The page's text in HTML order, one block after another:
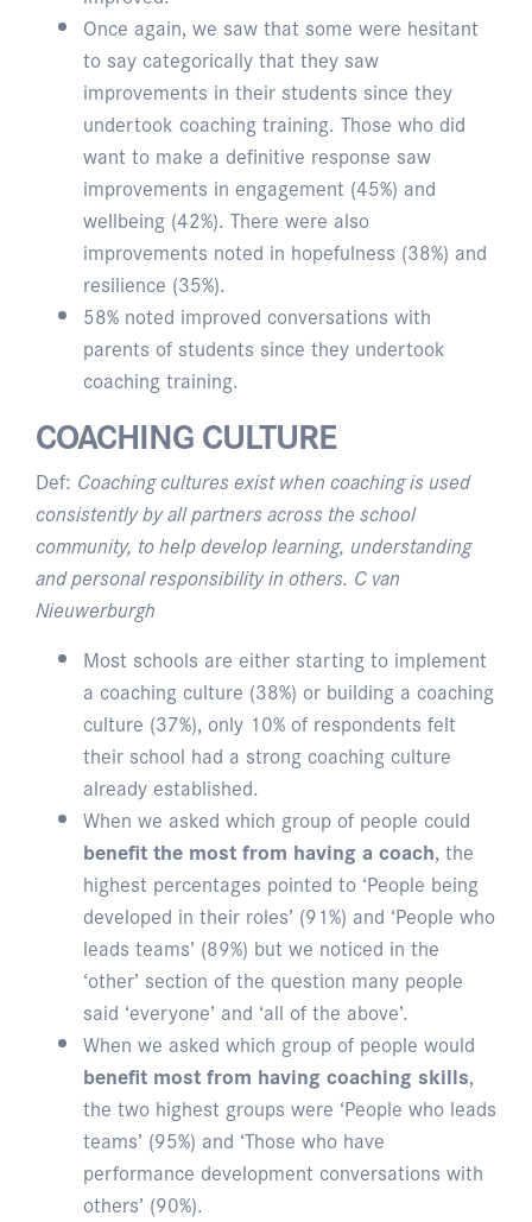
Once again, we saw that some were hesitant
to say categorically that they saw
improvements in their students since they
undertook coaching training. Those who did
want to make a definitive response saw
improvements in engagement (45%) and
wellbeing (42%). There were also
improvements noted in hopefulness (38%) and
resilience (35%).
58% noted improved conversations with
parents of students since they undertook
coaching training.
COACHING CULTURE
Def: Coaching cultures exist when coaching is used
consistently by all partners across the school
community, to help develop learning, understanding
and personal responsibility in others. C van
Nieuwerburgh
Most schools are either starting to implement
a coaching culture (38%) or building a coaching
culture (37%), only 10% of respondents felt
their school had a strong coaching culture
already established.
When we asked which group of people could
benefit the most from having a coach, the
highest percentages pointed to ‘People being
developed in their roles’ (91%) and ‘People who
leads teams’ (89%) but we noticed in the
‘other’ section of the question many people
said ‘everyone’ and ‘all of the above’.
When we asked which group of people would
benefit most from having coaching skills,
the two highest groups were ‘People who leads
teams’ (95%) and ‘Those who have
performance development conversations with
others’ (90%).